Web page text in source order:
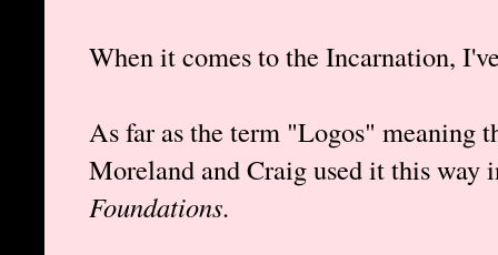
When it comes to the Incarnation,
As far as the term "Logos" meaning
Moreland and Craig used it this way
Foundations.